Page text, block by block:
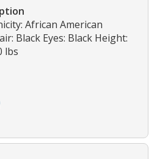
African American
Black Eyes: Black Height:
lbs